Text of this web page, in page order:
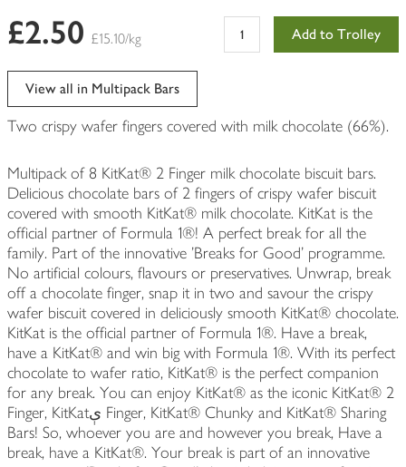
£2.50 £15.10/kg Add to Trolley
View all in Multipack Bars
Two crispy wafer fingers covered with milk chocolate (66%).
Multipack of 8 KitKat® 2 Finger milk chocolate biscuit bars.
Delicious chocolate bars of 2 fingers of crispy wafer biscuit
covered with smooth KitKat® milk chocolate. KitKat is the
official partner of Formula 1®! A perfect break for all the
family. Part of the innovative 'Breaks for Good' programme.
No artificial colours, flavours or preservatives. Unwrap, break
off a chocolate finger, snap it in two and savour the crispy
wafer biscuit covered in deliciously smooth KitKat® chocolate.
KitKat is the official partner of Formula 1®. Have a break,
have a KitKat® and win big with Formula 1®. With its perfect
chocolate to wafer ratio, KitKat® is the perfect companion
for any break. You can enjoy KitKat® as the iconic KitKat® 2
Finger, KitKatې Finger, KitKat® Chunky and KitKat® Sharing
Bars! So, whoever you are and however you break, Have a
break, have a KitKat®. Your break is part of an innovative